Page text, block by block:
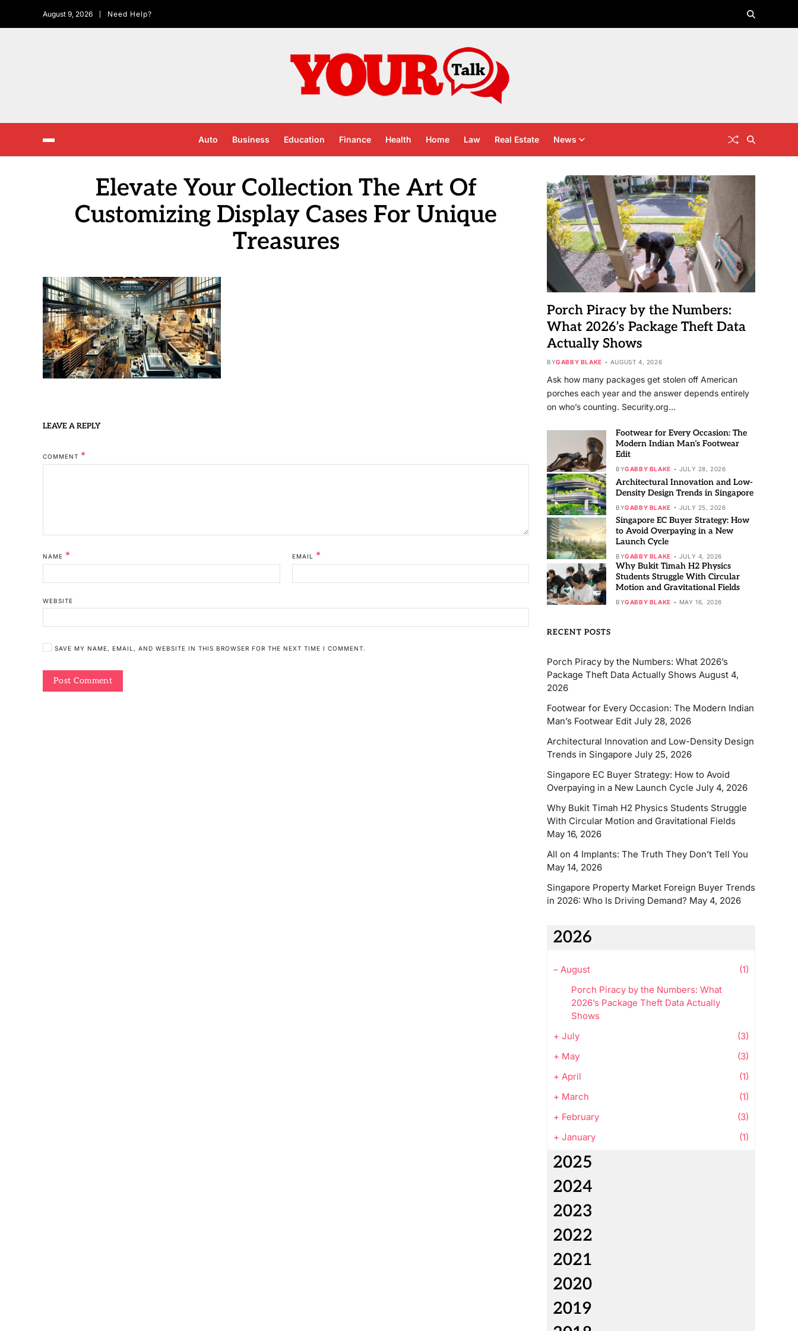
August 9, 2026 Need Help?
Auto Business Education Finance Health Home Law Real Estate News
Elevate Your Collection The Art Of
Customizing Display Cases For Unique
Treasures
LEAVE A REPLY
COMMENT *
NAME * EMAIL *
WEBSITE
SAVE MY NAME, EMAIL, AND WEBSITE IN THIS BROWSER FOR THE NEXT TIME I COMMENT.
Porch Piracy by the Numbers:
What 2026’s Package Theft Data
Actually Shows
BYGABBY BLAKE AUGUST 4, 2026
Ask how many packages get stolen off American
porches each year and the answer depends entirely
on who’s counting. Security.org…
Footwear for Every Occasion: The
Modern Indian Man’s Footwear
Edit
BYGABBY BLAKE JULY 28, 2026
Architectural Innovation and Low-
Density Design Trends in Singapore
BYGABBY BLAKE JULY 25, 2026
Singapore EC Buyer Strategy: How
to Avoid Overpaying in a New
Launch Cycle
BYGABBY BLAKE JULY 4, 2026
Why Bukit Timah H2 Physics
Students Struggle With Circular
Motion and Gravitational Fields
BYGABBY BLAKE MAY 16, 2026
RECENT POSTS
Porch Piracy by the Numbers: What 2026’s
Package Theft Data Actually Shows August 4,
2026
Footwear for Every Occasion: The Modern Indian
Man’s Footwear Edit July 28, 2026
Architectural Innovation and Low-Density Design
Trends in Singapore July 25, 2026
Singapore EC Buyer Strategy: How to Avoid
Overpaying in a New Launch Cycle July 4, 2026
Why Bukit Timah H2 Physics Students Struggle
With Circular Motion and Gravitational Fields
May 16, 2026
All on 4 Implants: The Truth They Don’t Tell You
May 14, 2026
Singapore Property Market Foreign Buyer Trends
in 2026: Who Is Driving Demand? May 4, 2026
2026
– August
(1)
Porch Piracy by the Numbers: What
2026’s Package Theft Data Actually
Shows
+ July
(3)
+ May
(3)
+ April
(1)
+ March
(1)
+ February
(3)
+ January (1)
2025
2024
2023
2022
2021
2020
2019